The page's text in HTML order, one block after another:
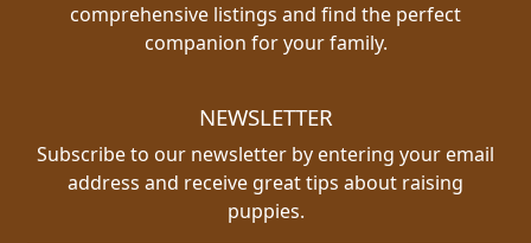
comprehensive listings and find the perfect
companion for your family.
NEWSLETTER
Subscribe to our newsletter by entering your email
address and receive great tips about raising
puppies.